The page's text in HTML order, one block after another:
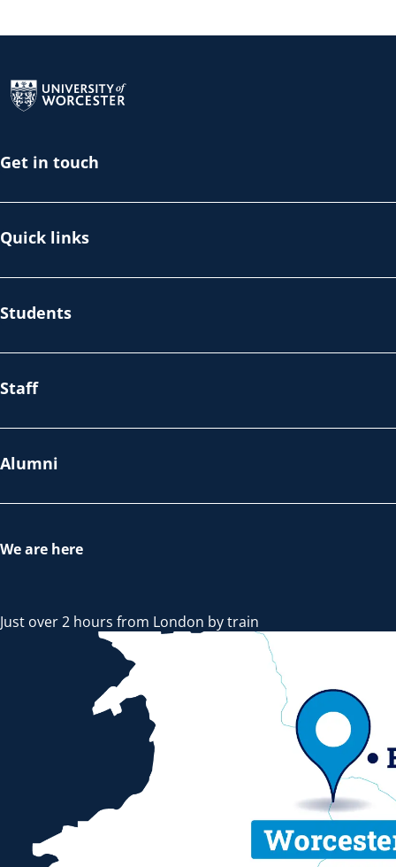
Get in touch
Quick links
Students
Staff
Alumni
We are here
Just over 2 hours from London by train